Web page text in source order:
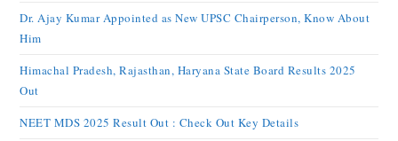
Dr. Ajay Kumar Appointed as New UPSC Chairperson, Know About
Him
Himachal Pradesh, Rajasthan, Haryana State Board Results 2025
Out
NEET MDS 2025 Result Out : Check Out Key Details